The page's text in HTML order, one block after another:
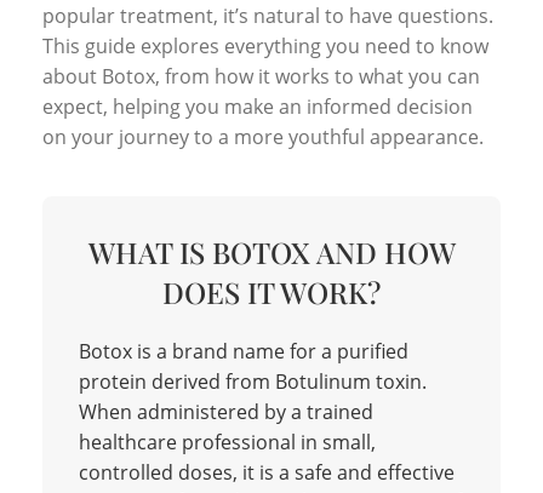
popular treatment, it’s natural to have questions.
This guide explores everything you need to know
about Botox, from how it works to what you can
expect, helping you make an informed decision
on your journey to a more youthful appearance.
WHAT IS BOTOX AND HOW
DOES IT WORK?
Botox is a brand name for a purified
protein derived from Botulinum toxin.
When administered by a trained
healthcare professional in small,
controlled doses, it is a safe and effective